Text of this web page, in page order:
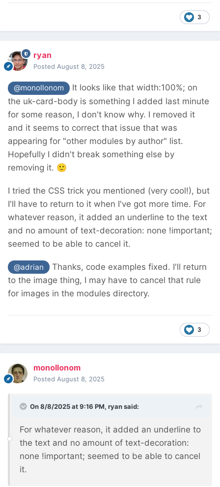
3
ryan
Posted August 8, 2025
@monollonom
It looks like that width:100%; on
the uk-card-body is something I added last minute
for some reason, I don't know why. I removed it
and it seems to correct that issue that was
appearing for "other modules by author" list.
Hopefully I didn't break something else by
removing it. 🙂
I tried the CSS trick you mentioned (very cool!), but
I'll have to return to it when I've got more time. For
whatever reason, it added an underline to the text
and no amount of text-decoration: none !important;
seemed to be able to cancel it.
@adrian
Thanks, code examples fixed. I'll return
to the image thing, I may have to cancel that rule
for images in the modules directory.
3
monollonom
Posted August 8, 2025
On 8/8/2025 at 9:16 PM, ryansaid:
For whatever reason, it added an underline to
the text and no amount of text-decoration:
none !important; seemed to be able to cancel
it.